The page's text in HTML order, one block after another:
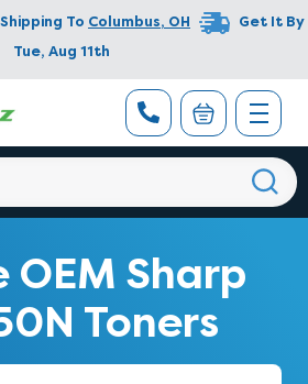
To Columbus, OH
Get It By
Tue, Aug 11th
OEM Sharp
Toners